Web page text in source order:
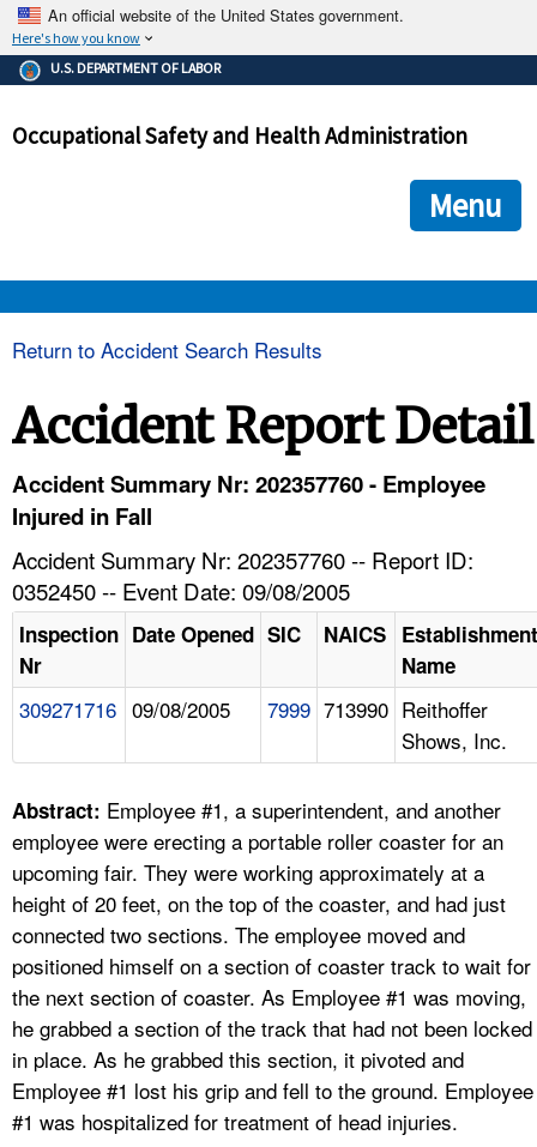
An official website of the United States government.
Here's how you know
The .gov means it's official.
Federal government websites often end in .gov or .mil. Before
government site.
ensures that you are connecting to the official
and that any information you provide is encrypted and
U.S. DEPARTMENT OF LABOR
Occupational Safety and Health Administration
Menu
HELP AND RESOURCES
FAQ
A TO Z INDEX
LANGUAGES
Return to Accident Search Results
Accident Report Detail
Accident Summary Nr: 202357760 - Employee
Injured in Fall
Accident Summary Nr: 202357760 -- Report ID:
0352450 -- Event Date: 09/08/2005
Inspection
Nr
Date Opened SIC NAICS Establishment
Name
309271716 09/08/2005 7999 713990 Reithoffer
Shows, Inc.
Abstract: Employee #1, a superintendent, and another
employee were erecting a portable roller coaster for an
upcoming fair. They were working approximately at a
height of 20 feet, on the top of the coaster, and had just
connected two sections. The employee moved and
positioned himself on a section of coaster track to wait for
the next section of coaster. As Employee #1 was moving,
he grabbed a section of the track that had not been locked
in place. As he grabbed this section, it pivoted and
Employee #1 lost his grip and fell to the ground. Employee
#1 was hospitalized for treatment of head injuries.